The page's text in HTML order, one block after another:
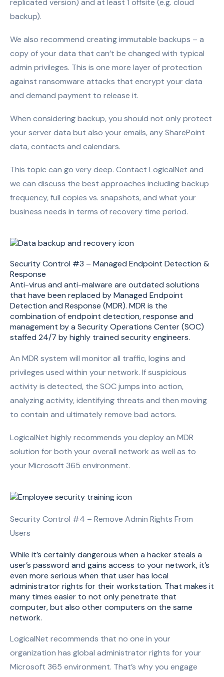
replicated version) and at least 1 offsite (e.g. cloud
backup).
We also recommend creating immutable backups – a
copy of your data that can’t be changed with typical
admin privileges. This is one more layer of protection
against ransomware attacks that encrypt your data
and demand payment to release it.
When considering backup, you should not only protect
your server data but also your emails, any SharePoint
data, contacts and calendars.
This topic can go very deep. Contact LogicalNet and
we can discuss the best approaches including backup
frequency, full copies vs. snapshots, and what your
business needs in terms of recovery time period.
Security Control #3 – Managed Endpoint Detection &
Response
Anti-virus and anti-malware are outdated solutions
that have been replaced by Managed Endpoint
Detection and Response (MDR). MDR is the
combination of endpoint detection, response and
management by a Security Operations Center (SOC)
staffed 24/7 by highly trained security engineers.
An MDR system will monitor all traffic, logins and
privileges used within your network. If suspicious
activity is detected, the SOC jumps into action,
analyzing activity, identifying threats and then moving
to contain and ultimately remove bad actors.
LogicalNet highly recommends you deploy an MDR
solution for both your overall network as well as to
your Microsoft 365 environment.
Security Control #4 – Remove Admin Rights From
Users
While it’s certainly dangerous when a hacker steals a
user’s password and gains access to your network, it’s
even more serious when that user has local
administrator rights for their workstation. That makes it
many times easier to not only penetrate that
computer, but also other computers on the same
network.
LogicalNet recommends that no one in your
organization has global administrator rights for your
Microsoft 365 environment. That’s why you engage